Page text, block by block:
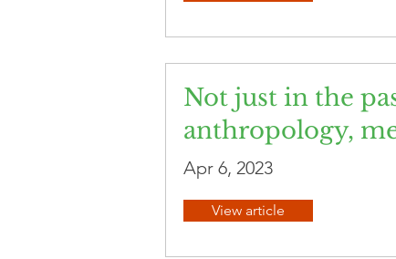
Not just in the
anthropology,
Apr 6, 2023
View article